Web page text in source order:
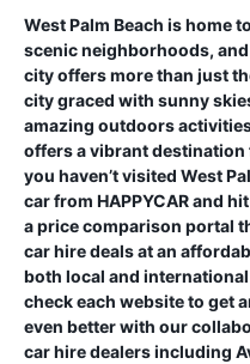
West Palm Beach is home
scenic neighborhoods,
city offers more than just
city graced with sunny
amazing outdoors
offers a vibrant
you haven’t visited West
car from HAPPYCAR and
a price comparison portal
car hire deals at an
both local and international
check each website to get
even better with our
car hire dealers including